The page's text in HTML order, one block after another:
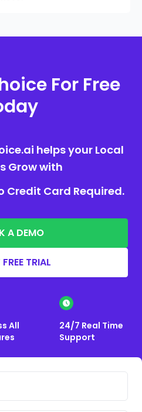
For Free
helps your Local
Grow with
Credit Card Required.
A DEMO
TRIAL
All
24/7 Real Time
Support